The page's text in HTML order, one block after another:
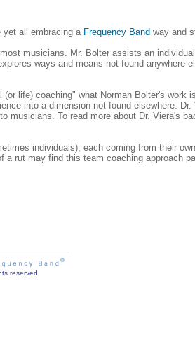
yet all embracing a Frequency Band way and
musicians. Mr. Bolter assists an
ways and means not found anywhere
life) coaching" what Norman Bolter's work
into a dimension not found elsewhere.
To read more about Dr. Viera's
individuals), each coming from their
rut may find this team coaching approach
reserved.